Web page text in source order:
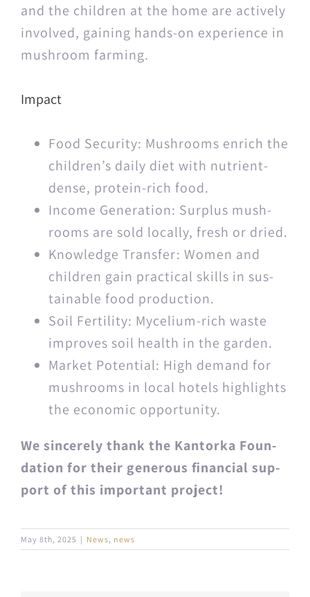
and the chil­dren at the home are active­ly
involved, gain­ing hands-on expe­ri­ence in
mush­room farming.
Impact
Food Secu­ri­ty: Mush­rooms enrich the
children’s dai­ly diet with nutri­ent-
dense, pro­tein-rich food.
Income Gen­er­a­tion: Sur­plus mush­
rooms are sold local­ly, fresh or dried.
Knowl­edge Trans­fer: Women and
chil­dren gain prac­ti­cal skills in sus­
tain­able food production.
Soil Fer­til­i­ty: Myceli­um-rich waste
improves soil health in the garden.
Mar­ket Poten­tial: High demand for
mush­rooms in local hotels high­lights
the eco­nom­ic opportunity.
We sin­cere­ly thank the Kan­tor­ka Foun­
da­tion for their gen­er­ous finan­cial sup­
port of this impor­tant project!
May 8th, 2025 | News, news